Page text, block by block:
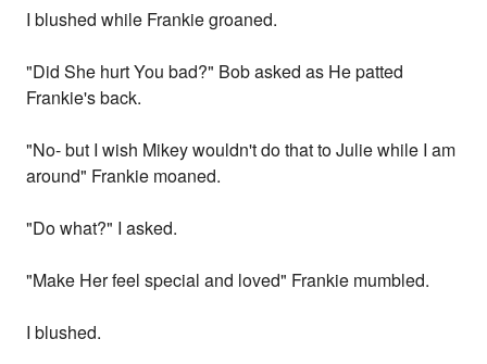
I blushed while Frankie groaned.
"Did She hurt You bad?" Bob asked as He patted
Frankie's back.
"No- but I wish Mikey wouldn't do that to Julie while I am
around" Frankie moaned.
"Do what?" I asked.
"Make Her feel special and loved" Frankie mumbled.
I blushed.